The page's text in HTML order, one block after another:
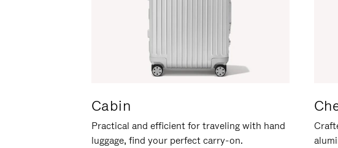
Cabin
Practical and efficient for traveling with hand
luggage, find your perfect carry-on.